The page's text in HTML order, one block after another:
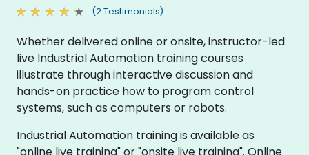
(2 Testimonials)
Whether delivered online or onsite, instructor-led
live Industrial Automation training courses
illustrate through interactive discussion and
hands-on practice how to program control
systems, such as computers or robots.
Industrial Automation training is available as
"online live training" or "onsite live training". Online